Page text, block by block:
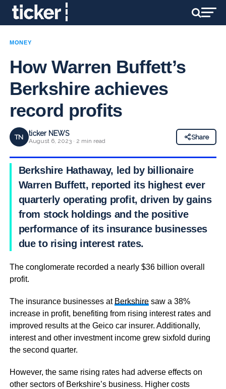
MONEY
How Warren Buffett’s
Berkshire achieves
record profits
TN ticker NEWS
August 6, 2023 · 2 min read
Share
Berkshire Hathaway, led by billionaire
Warren Buffett, reported its highest ever
quarterly operating profit, driven by gains
from stock holdings and the positive
performance of its insurance businesses
due to rising interest rates.
The conglomerate recorded a nearly $36 billion overall
profit.
The insurance businesses at Berkshiresaw a 38%
increase in profit, benefiting from rising interest rates and
improved results at the Geico car insurer. Additionally,
interest and other investment income grew sixfold during
the second quarter.
However, the same rising rates had adverse effects on
other sectors of Berkshire’s business. Higher costs